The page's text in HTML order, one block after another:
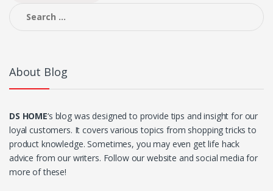
About Blog
DS HOME‘s blog was designed to provide tips and insight for our
loyal customers. It covers various topics from shopping tricks to
product knowledge. Sometimes, you may even get life hack
advice from our writers. Follow our website and social media for
more of these!